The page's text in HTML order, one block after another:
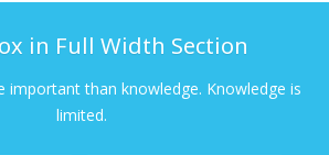
in Full Width Section
important than knowledge. Knowledge is
limited.